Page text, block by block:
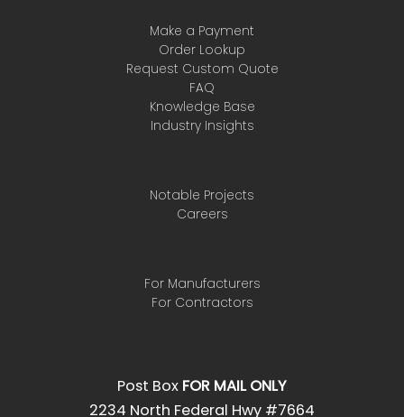
Make a Payment
Order Lookup
Request Custom Quote
FAQ
Knowledge Base
Industry Insights
Notable Projects
Careers
For Manufacturers
For Contractors
Post Box FOR MAIL ONLY
2234 North Federal Hwy #7664